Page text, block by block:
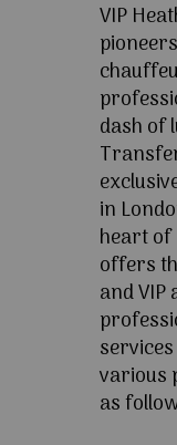
VIP
dash of
in
heart of
offers
and
various
as